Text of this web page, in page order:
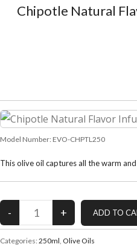
Chipotle Natural
Model Number: EVO-CHPTL250
This olive oil captures all the warm
Categories: 250ml, Olive Oils